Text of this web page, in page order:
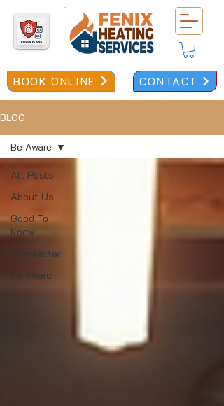
BOOK ONLINE CONTACT
BLOG
All Posts
About Us
Good To
Know
Newsletter
Be Aware
Be Aware